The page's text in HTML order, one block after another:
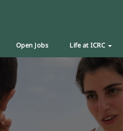
Open Jobs Life at ICRC